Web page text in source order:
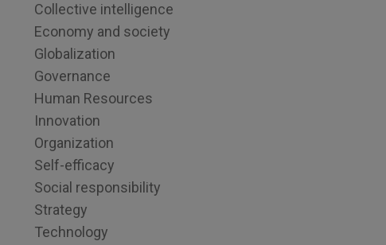
Collective intelligence
Economy and society
Globalization
Governance
Human Resources
Innovation
Organization
Self-efficacy
Social responsibility
Strategy
Technology